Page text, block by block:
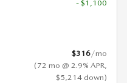
- $1,100
$316/mo
(72 mo @ 2.9% APR,
$5,214 down)